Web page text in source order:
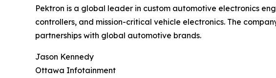
Pektron is a global leader in custom automotive electronics
controllers, and mission-critical vehicle electronics. The
partnerships with global automotive brands.
Jason Kennedy
Ottawa Infotainment